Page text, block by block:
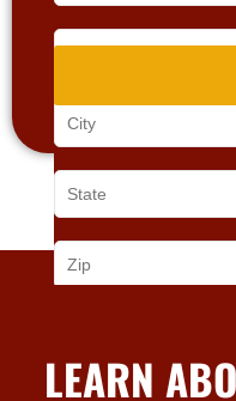
LEARN